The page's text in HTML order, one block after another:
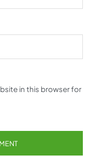
in this browser for